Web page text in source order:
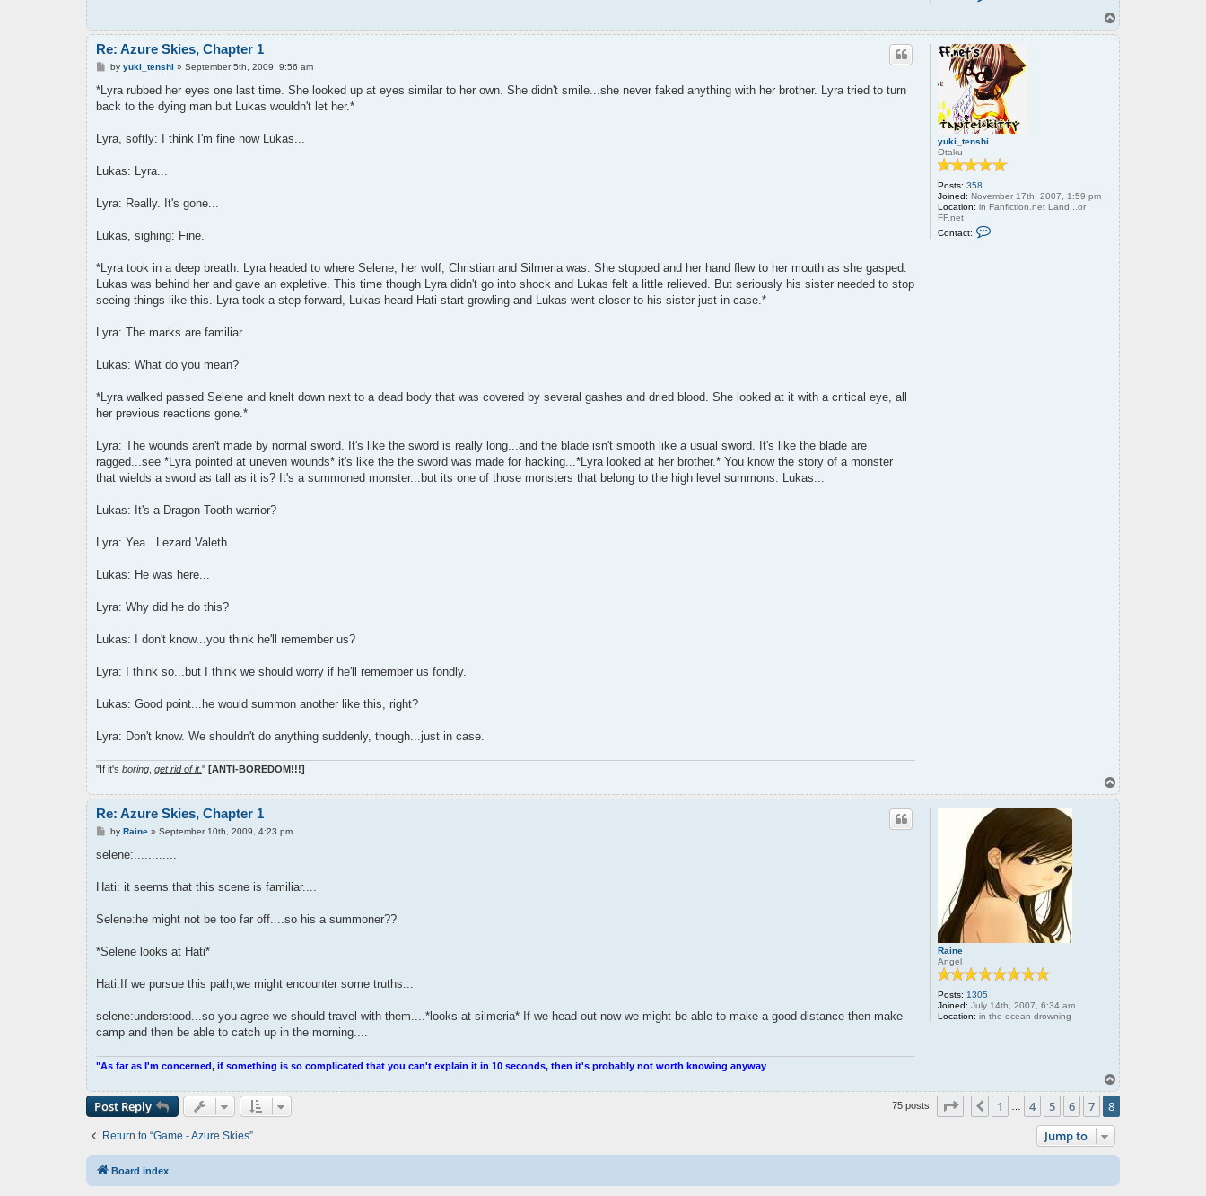
a
c
t
o
l
d
w
r
e
n
T
o
p
yuki_tenshi
Otaku
Posts: 358
Joined: November 17th, 2007, 1:59 pm
Location: in Fanfiction.net Land...or
FF.net
Contact:
Re: Azure Skies, Chapter 1
P
s
t
by yuki_tenshi » September 5th, 2009, 9:56 am
*Lyra rubbed her eyes one last time. She looked up at eyes similar to her own. She didn't smile...she never faked anything with her brother. Lyra tried to turn
back to the dying man but Lukas wouldn't let her.*
Lyra, softly: I think I'm fine now Lukas...
Lukas: Lyra...
Lyra: Really. It's gone...
Lukas, sighing: Fine.
*Lyra took in a deep breath. Lyra headed to where Selene, her wolf, Christian and Silmeria was. She stopped and her hand flew to her mouth as she gasped.
Lukas was behind her and gave an expletive. This time though Lyra didn't go into shock and Lukas felt a little relieved. But seriously his sister needed to stop
seeing things like this. Lyra took a step forward, Lukas heard Hati start growling and Lukas went closer to his sister just in case.*
Lyra: The marks are familiar.
Lukas: What do you mean?
*Lyra walked passed Selene and knelt down next to a dead body that was covered by several gashes and dried blood. She looked at it with a critical eye, all
her previous reactions gone.*
Lyra: The wounds aren't made by normal sword. It's like the sword is really long...and the blade isn't smooth like a usual sword. It's like the blade are
ragged...see *Lyra pointed at uneven wounds* it's like the the sword was made for hacking...*Lyra looked at her brother.* You know the story of a monster
that wields a sword as tall as it is? It's a summoned monster...but its one of those monsters that belong to the high level summons. Lukas...
Lukas: It's a Dragon-Tooth warrior?
Lyra: Yea...Lezard Valeth.
Lukas: He was here...
Lyra: Why did he do this?
Lukas: I don't know...you think he'll remember us?
Lyra: I think so...but I think we should worry if he'll remember us fondly.
Lukas: Good point...he would summon another like this, right?
Lyra: Don't know. We shouldn't do anything suddenly, though...just in case.
"If it's boring get rid of it." [ANTI-BOREDOM!!!]
T
o
p
Raine
Angel
Posts: 1305
Joined: July 14th, 2007, 6:34 am
Location: in the ocean drowning
Re: Azure Skies, Chapter 1
P
s
by Raine» September 10th, 2009, 4:23 pm
selene:............
Hati: it seems that this scene is familiar....
Selene:he might not be too far off....so his a summoner??
*Selene looks at Hati*
Hati:If we pursue this path,we might encounter some truths...
selene:understood...so you agree we should travel with them....*looks at silmeria* If we head out now we might be able to make a good distance then make
camp and then be able to catch up in the morning....
"As far as I'm concerned, if something is so complicated that you can't explain it in 10 seconds, then it's probably not worth knowing anyway
T
o
Post Reply 75 posts Page of
Previous
1 4 5 6 7 8
Return to “Game - Azure Skies” Jump to
Board index